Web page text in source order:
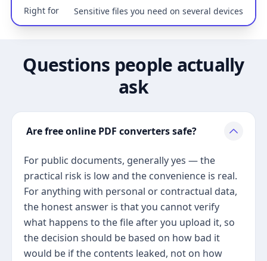
Right for Sensitive files you need on several devices
Questions people actually
ask
Are free online PDF converters safe?
For public documents, generally yes — the
practical risk is low and the convenience is real.
For anything with personal or contractual data,
the honest answer is that you cannot verify
what happens to the file after you upload it, so
the decision should be based on how bad it
would be if the contents leaked, not on how